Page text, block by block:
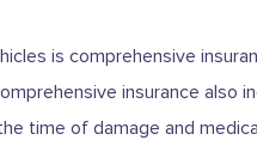
is comprehensive
insurance
time of damage and